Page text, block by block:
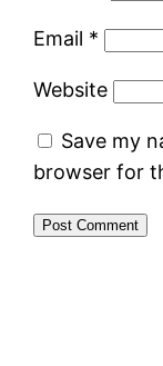
Email *
Website
Save my
browser for